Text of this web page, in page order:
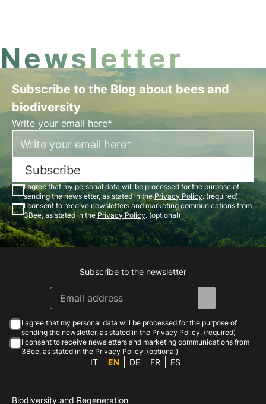
Newsletter
Subscribe to the Blog about bees and
biodiversity
Write your email here*
Subscribe
I agree that my personal data will be processed for the purpose of
sending the newsletter, as stated in thePrivacy Policy. (required)
I consent to receive newsletters and marketing communications from
3Bee, as stated in thePrivacy Policy. (optional)
Instagram
Facebook
Linkedin
Youtube
Subscribe to the newsletter
I agree that my personal data will be processed for the purpose of
sending the newsletter, as stated in the Privacy Policy. (required)
I consent to receive newsletters and marketing communications from
3Bee, as stated in the Privacy Policy. (optional)
IT EN DE FR ES
Biodiversity and Regeneration